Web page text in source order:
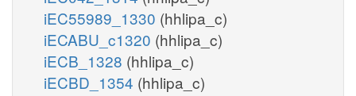
iEC55989_1330 (hhlipa_c)
iECABU_c1320 (hhlipa_c)
iECB_1328 (hhlipa_c)
iECBD_1354 (hhlipa_c)